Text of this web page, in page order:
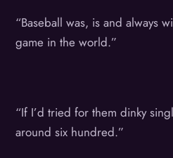
“Baseball was, is and always
game in the world.”
“If I’d tried for them dinky
around six hundred.”